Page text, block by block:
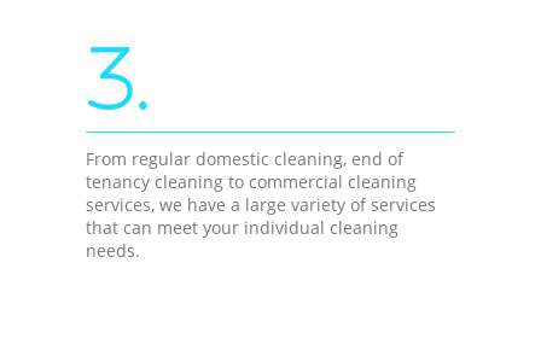
3.
From regular domestic cleaning, end of
tenancy cleaning to commercial cleaning
services, we have a large variety of services
that can meet your individual cleaning
needs.